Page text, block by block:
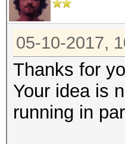
05-10-2017,
Thanks for
Your idea is
running in